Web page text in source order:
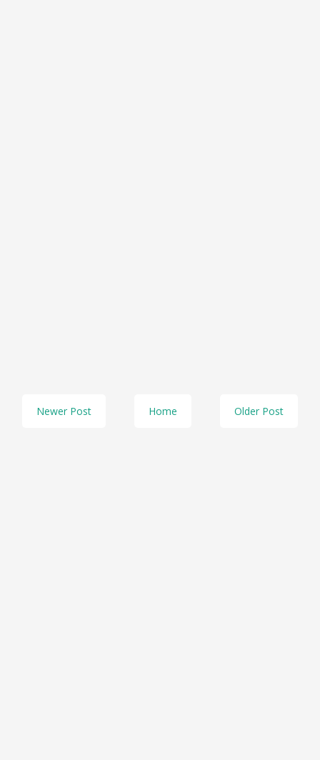
Newer Post Older Post
Home